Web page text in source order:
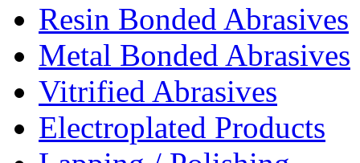
Resin Bonded Abrasives
Metal Bonded Abrasives
Vitrified Abrasives
Electroplated Products